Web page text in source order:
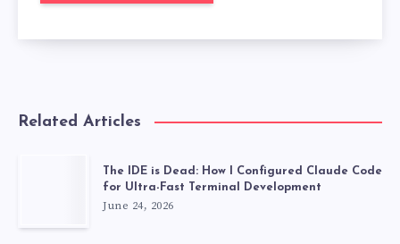
Related Articles
The IDE is Dead: How I Configured Claude Code
for Ultra-Fast Terminal Development
June 24, 2026